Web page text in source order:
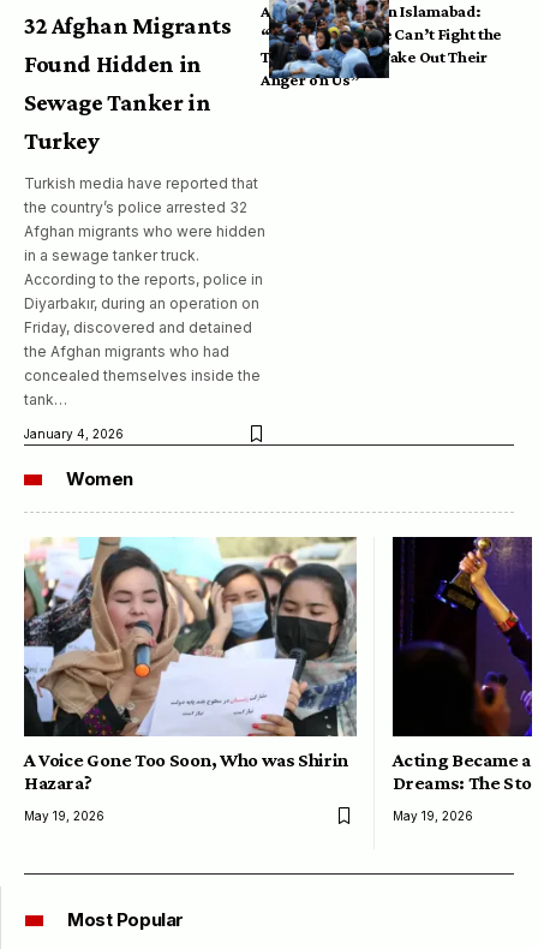
32 Afghan Migrants
Found Hidden in
Sewage Tanker in
Turkey
Turkish media have reported that
the country’s police arrested 32
Afghan migrants who were hidden
in a sewage tanker truck.
According to the reports, police in
Diyarbakır, during an operation on
Friday, discovered and detained
the Afghan migrants who had
concealed themselves inside the
tank…
January 4, 2026
Afghan Refugees in Islamabad:
“Pakistan’s Police Can’t Fight the
Taliban, So They Take Out Their
Anger on Us”
Women
A Voice Gone Too Soon, Who was Shirin
Hazara?
May 19, 2026
Acting Became a
Dreams: The
May 19, 2026
Most Popular